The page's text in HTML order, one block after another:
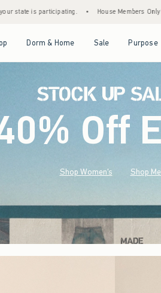
Members Only! Spend $75+ Now, Get $25 Off
Dorm & Home Sale Purpose
Off
Shop Women's Shop